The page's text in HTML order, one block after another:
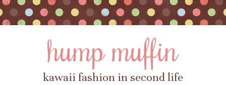
hump muffin
kawaii fashion in second life